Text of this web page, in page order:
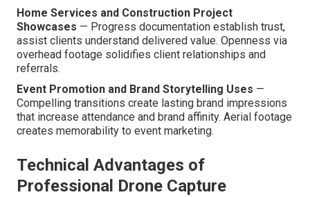
Home Services and Construction Project
Showcases — Progress documentation establish trust,
assist clients understand delivered value. Openness via
overhead footage solidifies client relationships and
referrals.
Event Promotion and Brand Storytelling Uses —
Compelling transitions create lasting brand impressions
that increase attendance and brand affinity. Aerial footage
creates memorability to event marketing.
Technical Advantages of
Professional Drone Capture